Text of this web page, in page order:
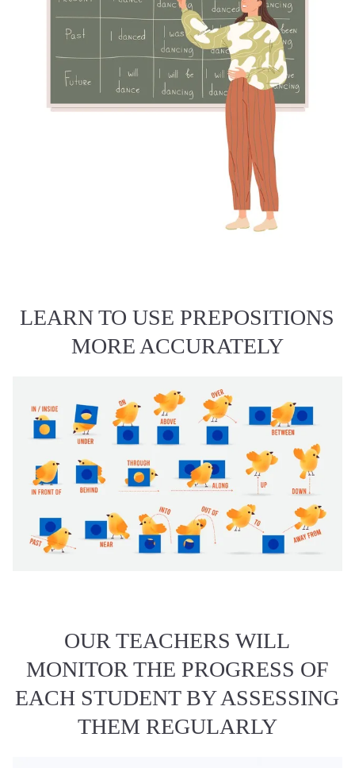
LEARN TO USE PREPOSITIONS
MORE ACCURATELY
OUR TEACHERS WILL
MONITOR THE PROGRESS OF
EACH STUDENT BY ASSESSING
THEM REGULARLY